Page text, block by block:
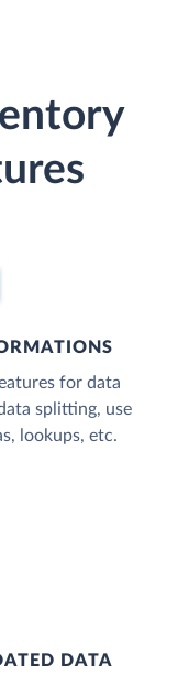
for data
splitting, use
lookups, etc.
DATA